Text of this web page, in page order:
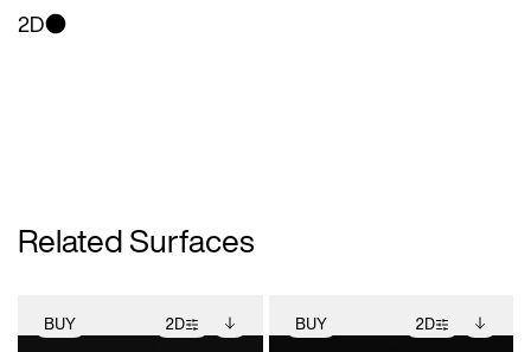
2D
Related Surfaces
BUY 2D BUY 2D